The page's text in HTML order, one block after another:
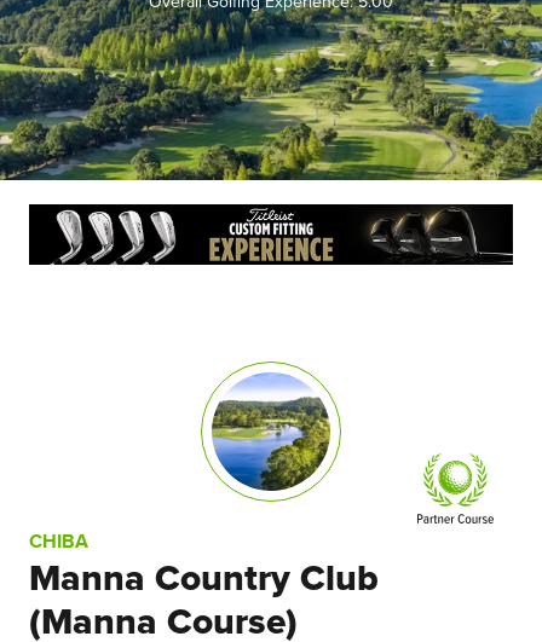
CHIBA
Manna Country Club
(Manna Course)